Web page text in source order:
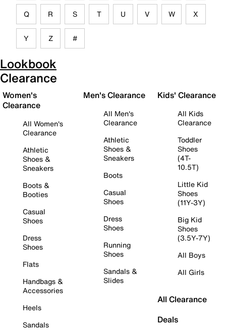
Q R S T U V W X
Y Z #
Lookbook
Clearance
Women's
Clearance
All Women's
Clearance
Athletic
Shoes &
Sneakers
Boots &
Booties
Casual
Shoes
Dress
Shoes
Flats
Handbags &
Accessories
Heels
Sandals
Men's Clearance
All Men's
Clearance
Athletic
Shoes &
Sneakers
Boots
Casual
Shoes
Dress
Shoes
Running
Shoes
Sandals &
Slides
Kids' Clearance
All Kids
Clearance
Toddler
Shoes
(4T-
10.5T)
Little Kid
Shoes
(11Y-3Y)
Big Kid
Shoes
(3.5Y-7Y)
All Boys
All Girls
All Clearance
Deals